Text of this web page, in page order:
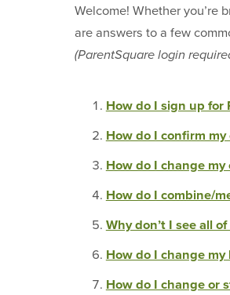
Welcome! Whether you’re
are answers to a few
(ParentSquare login
How do I sign up for
How do I confirm
How do I change
How do I combine/
Why don’t I see all
How do I change
How do I change or